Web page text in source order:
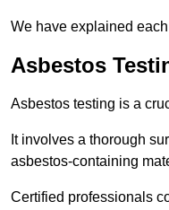
We have explained
Asbestos
Asbestos testing is a
It involves a thorough
asbestos-containing
Certified professionals